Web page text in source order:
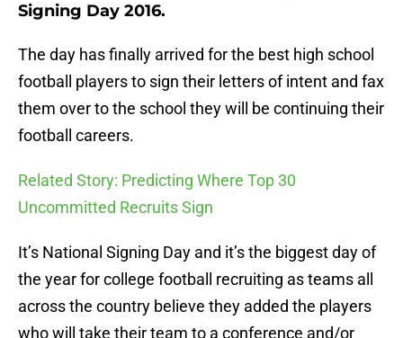
Signing Day 2016.
The day has finally arrived for the best high school
football players to sign their letters of intent and fax
them over to the school they will be continuing their
football careers.
Related Story: Predicting Where Top 30
Uncommitted Recruits Sign
It’s National Signing Day and it’s the biggest day of
the year for college football recruiting as teams all
across the country believe they added the players
who will take their team to a conference and/or